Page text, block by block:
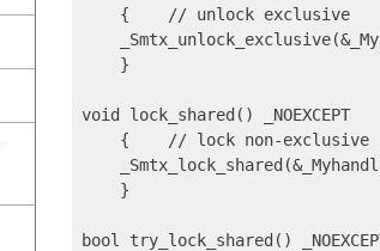
    {    // unlock exclusive
    }
void lock_shared() _NOEXCEPT
    {    // lock non-exclusive
    }
bool try_lock_shared()